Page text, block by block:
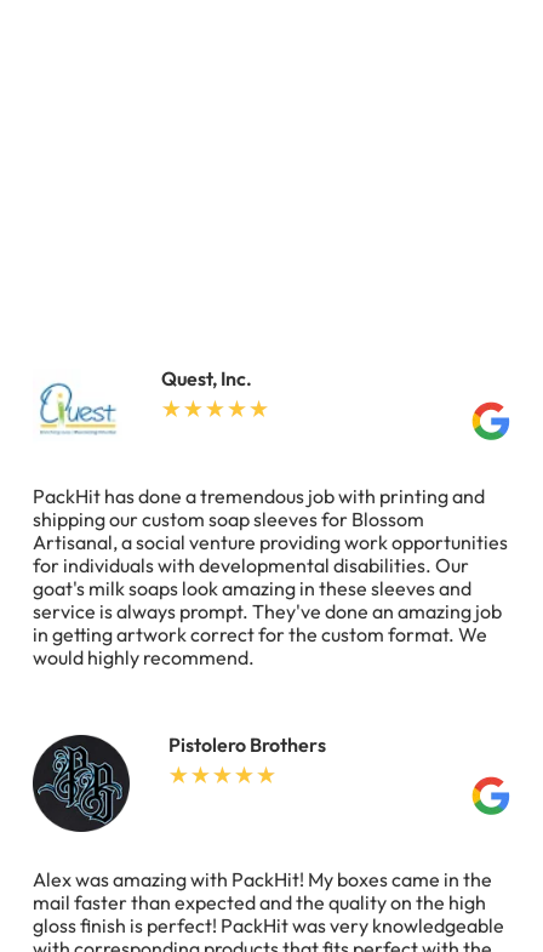
Quest, Inc.
PackHit has done a tremendous job with printing and
shipping our custom soap sleeves for Blossom
Artisanal, a social venture providing work opportunities
for individuals with developmental disabilities. Our
goat's milk soaps look amazing in these sleeves and
service is always prompt. They've done an amazing job
in getting artwork correct for the custom format. We
would highly recommend.
Pistolero Brothers
Alex was amazing with PackHit! My boxes came in the
mail faster than expected and the quality on the high
gloss finish is perfect! PackHit was very knowledgeable